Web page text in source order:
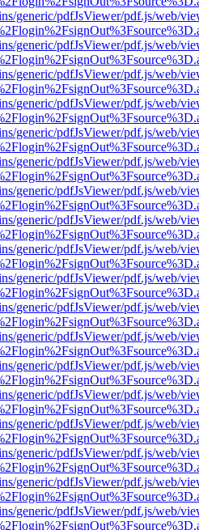
generic/pdfJsViewer/pdf.js/web/
generic/pdfJsViewer/pdf.js/web/
generic/pdfJsViewer/pdf.js/web/
generic/pdfJsViewer/pdf.js/web/
generic/pdfJsViewer/pdf.js/web/
generic/pdfJsViewer/pdf.js/web/
generic/pdfJsViewer/pdf.js/web/
generic/pdfJsViewer/pdf.js/web/
generic/pdfJsViewer/pdf.js/web/
generic/pdfJsViewer/pdf.js/web/
generic/pdfJsViewer/pdf.js/web/
generic/pdfJsViewer/pdf.js/web/
generic/pdfJsViewer/pdf.js/web/
generic/pdfJsViewer/pdf.js/web/
generic/pdfJsViewer/pdf.js/web/
generic/pdfJsViewer/pdf.js/web/
generic/pdfJsViewer/pdf.js/web/
generic/pdfJsViewer/pdf.js/web/